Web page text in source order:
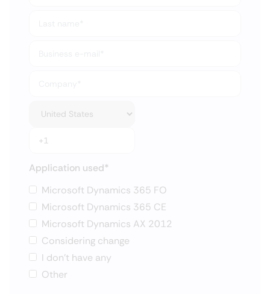
Application used*
Microsoft Dynamics 365 FO
Microsoft Dynamics 365 CE
Microsoft Dynamics AX 2012
Considering change
I don't have any
Other